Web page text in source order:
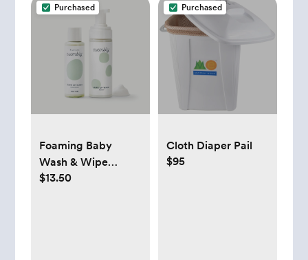
Purchased
Foaming Baby
Wash & Wipe
Cleanser - Esembly
$13.50
Purchased
Cloth Diaper Pail
$95